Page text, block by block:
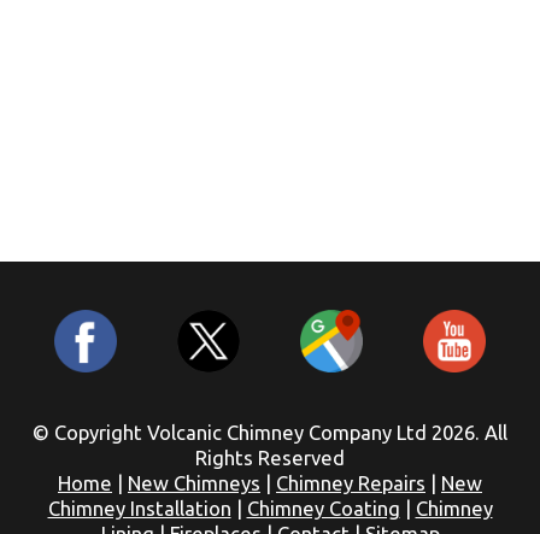
© Copyright Volcanic Chimney Company Ltd 2026. All
Rights Reserved
Home
New Chimneys Chimney Repairs
New
Chimney Installation
Chimney Coating
Chimney